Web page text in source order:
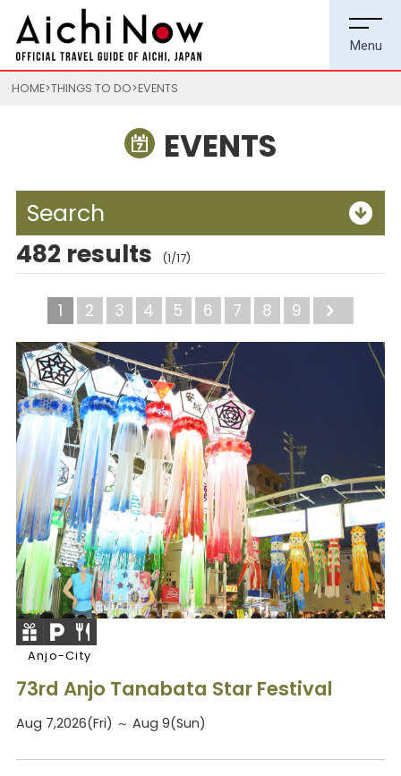
HOME THINGS TO DO EVENTS
EVENTS
Search
482 results (1/17)
1 2 3 4 5 6 7 8 9
Anjo-City
73rd Anjo Tanabata Star Festival
Aug 7,2026(Fri) ～ Aug 9(Sun)